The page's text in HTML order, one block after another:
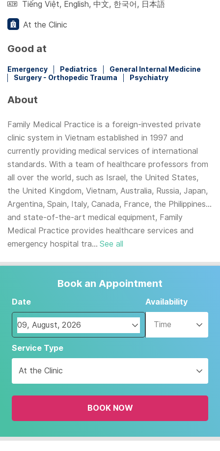
Tiếng Việt, English, 中文, 한국어, 日本語
At the Clinic
Good at
Emergency Pediatrics
General Internal Medicine
Surgery - Orthopedic Trauma
Psychiatry
About
Family Medical Practice is a foreign-invested private
clinic system in Vietnam established in 1997 and
currently providing medical services of international
standards. With a team of healthcare professors from
all over the world, such as Israel, the United States,
the United Kingdom, Vietnam, Australia, Russia, Japan,
Argentina, Spain, Italy, Canada, France, the Philippines...
and state-of-the-art medical equipment, Family
Medical Practice provides healthcare services and
emergency hospital tra... See all
Book an Appointment
Date
Navigate
forward
interact
with
the
and
Availability
Time
Service Type
At the Clinic
BOOK NOW